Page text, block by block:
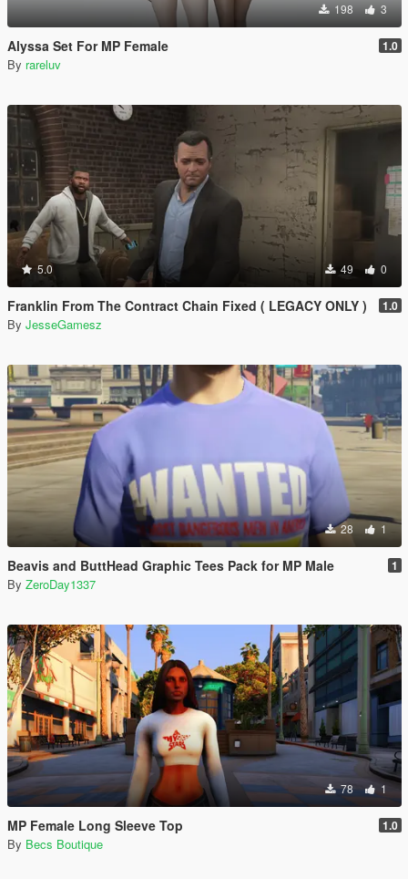
198 3
Alyssa Set For MP Female 1.0
By rareluv
5.0 49 0
Franklin From The Contract Chain Fixed ( LEGACY ONLY ) 1.0
By JesseGamesz
28 1
Beavis and ButtHead Graphic Tees Pack for MP Male 1
By ZeroDay1337
78 1
MP Female Long Sleeve Top 1.0
By Becs Boutique